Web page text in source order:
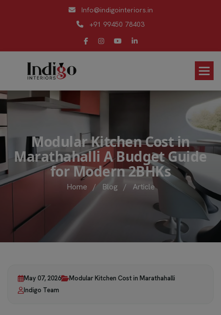
Info@indigointeriors.in
+91 99450 78403
ModularKitchenCostin
Marathahalli A BudgetGuide
forModern2BHKs
Home / Blog / Article
May 07, 2026
Modular Kitchen Cost in Marathahalli
Indigo Team